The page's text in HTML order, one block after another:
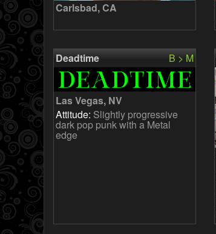
Carlsbad, CA
Deadtime B > M
Las Vegas, NV
Attitude: Slightly progressive
dark pop punk with a Metal
edge